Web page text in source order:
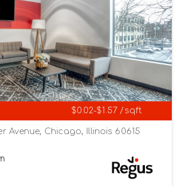
$0.02-$1.57 /sqft
Avenue, Chicago, Illinois 60615